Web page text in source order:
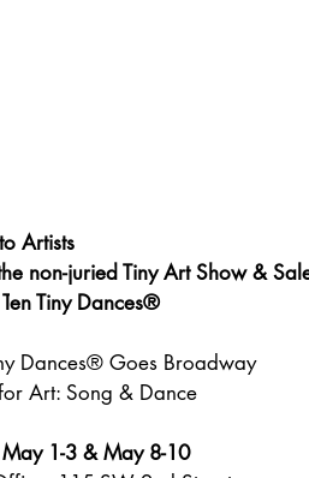
Artists
non-juried Tiny Art Show &
en Tiny Dances®
Dances® Goes Broadway
Art: Song & Dance
1-3 & May 8-10